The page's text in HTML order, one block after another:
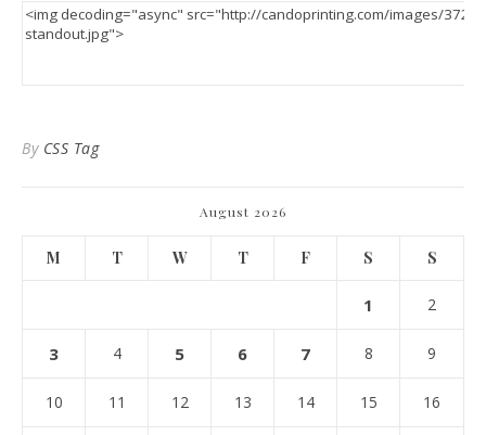
By CSS Tag
August 2026
M T W T F S S
1 2
3 4 5 6 7 8 9
10 11 12 13 14 15 16